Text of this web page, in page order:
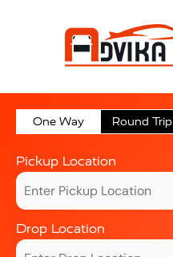
One Way Round Trip
Pickup Location
Drop Location